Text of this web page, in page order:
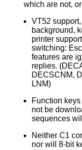
VT52
background, keyboard autorepeat control, external
printer support, keyboard
switching:
features are
replies. (DECANM, DECCOLM,
DECSCNM,
LNM)
Function
not be downloaded. DECUDK
sequences
Neither C1